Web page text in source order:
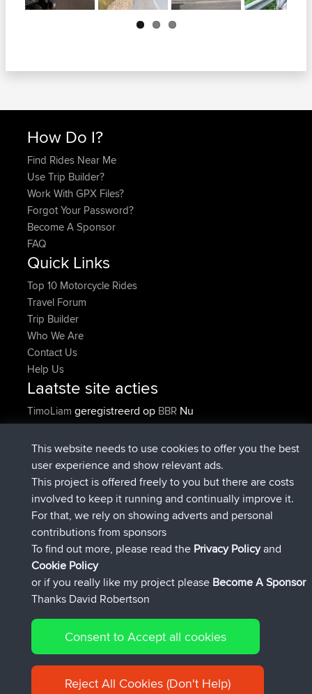
Next
How Do I?
Find Rides Near Me
Use Trip Builder?
Work With GPX Files?
Forgot Your Password?
Become A Sponsor
FAQ
Quick Links
Top 10 Motorcycle Rides
Travel Forum
Trip Builder
Who We Are
Contact Us
Help Us
Laatste site acties
TimoLiam geregistreerd op BBR Nu
helsinskygeregistreerd opBBR6 hrs, 44 min geleden
ItzChaosgeregistreerd opBBR10 hrs, 24 min geleden
denerocharlesgeregistreerd opBBR19 hrs, 25 min
geleden
TheMagusgeregistreerd op BBR19 hrs, 30 min
geleden
popovazarigeregistreerd opBBR
geleden
Connect
© 2026 David Robertson |Sitemap|Privacy Policy|Cookie
Policy
This website needs to use cookies to offer you the best
user experience and show relevant ads.
This project is offered freely to you but there are costs
involved to keep it running and continually improve it.
For that, we rely on showing adverts and personal
contributions from sponsors
To find out more, please read the Privacy Policyand
Cookie Policy
or if you really like my project please Become A Sponsor
Thanks David Robertson
Consent to Accept all cookies
Reject All Cookies (Don't Help)